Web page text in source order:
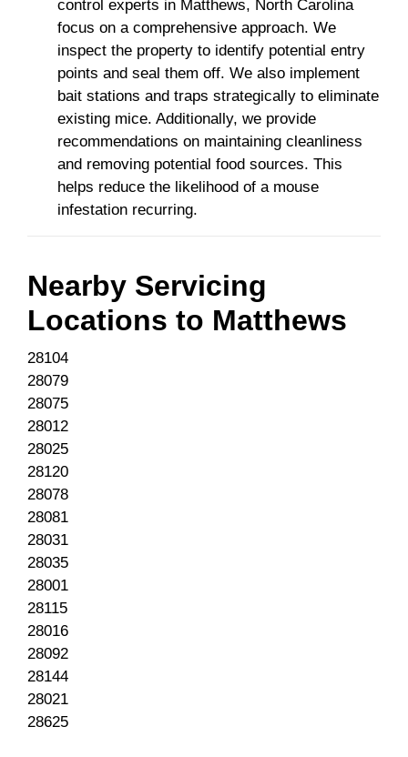
control experts in Matthews, North Carolina
focus on a comprehensive approach. We
inspect the property to identify potential entry
points and seal them off. We also implement
bait stations and traps strategically to eliminate
existing mice. Additionally, we provide
recommendations on maintaining cleanliness
and removing potential food sources. This
helps reduce the likelihood of a mouse
infestation recurring.
Nearby Servicing
Locations to Matthews
28104
28079
28075
28012
28025
28120
28078
28081
28031
28035
28001
28115
28016
28092
28144
28021
28625